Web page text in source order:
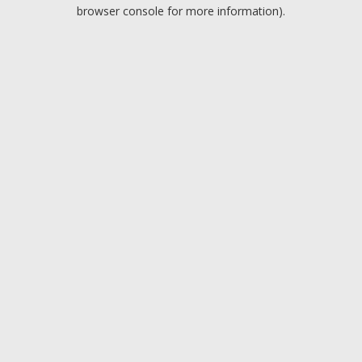
browser console for more information).